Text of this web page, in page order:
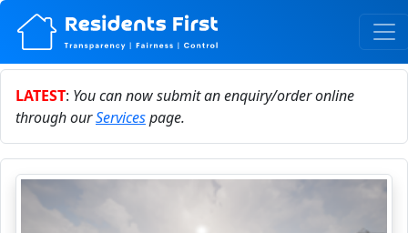
LATEST: You can now submit an enquiry/order online
through ourServicespage.